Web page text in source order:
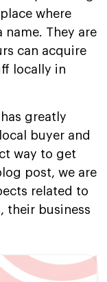
where
name. They are
can acquire
locally in
greatly
buyer and
way to get
post, we are
related to
their business